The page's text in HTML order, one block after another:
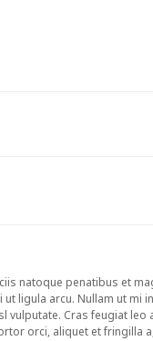
natoque penatibus et
ligula arcu. Nullam ut mi
Cras feugiat
orci, aliquet et fringilla